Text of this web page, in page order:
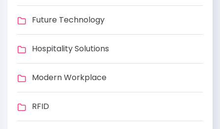
Future Technology
Hospitality Solutions
Modern Workplace
RFID